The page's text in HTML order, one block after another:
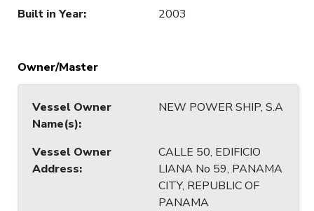
Built in Year: 2003
Owner/Master
Vessel Owner
Name(s):
NEW POWER SHIP, S.A
Vessel Owner
Address:
CALLE 50, EDIFICIO
LIANA No 59, PANAMA
CITY, REPUBLIC OF
PANAMA